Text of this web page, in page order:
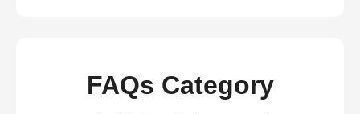
FAQs Category